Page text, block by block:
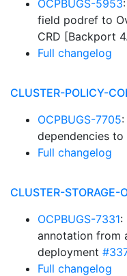
OCPBUGS-5953
field podref to
CRD [Backport
Full changelog
CLUSTER-POLICY-
OCPBUGS-7705
dependencies
Full changelog
CLUSTER-STORAGE-
OCPBUGS-7331:
annotation from
deployment
Full changelog